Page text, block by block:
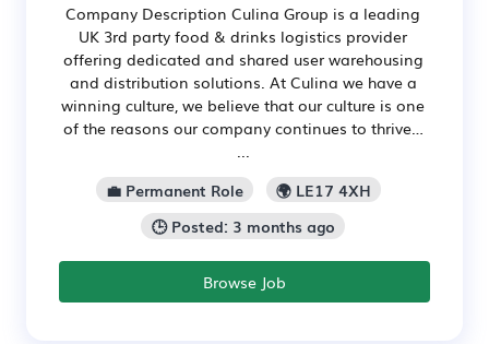
Company Description Culina Group is a leading
UK 3rd party food & drinks logistics provider
offering dedicated and shared user warehousing
and distribution solutions. At Culina we have a
winning culture, we believe that our culture is one
of the reasons our company continues to thrive…
💼 Permanent Role
🌍 LE17 4XH
🕒 Posted: 3 months ago
Browse Job